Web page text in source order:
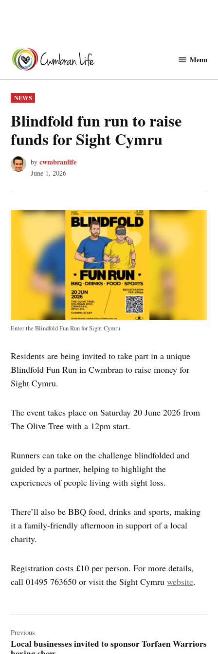
content
Menu
POSTED
IN
NEWS
Blindfold fun run to raise
funds for Sight Cymru
by cwmbranlife
June 1, 2026
Enter the Blindfold Fun Run for Sight Cymru
Residents are being invited to take part in a unique
Blindfold Fun Run in Cwmbran to raise money for
Sight Cymru.
The event takes place on Saturday 20 June 2026 from
The Olive Tree with a 12pm start.
Runners can take on the challenge blindfolded and
guided by a partner, helping to highlight the
experiences of people living with sight loss.
There’ll also be BBQ food, drinks and sports, making
it a family‑friendly afternoon in support of a local
charity.
Registration costs £10 per person. For more details,
call 01495 763650 or visit the Sight Cymruwebsite.
navigation
Previous
Local businesses invited to sponsor Torfaen Warriors